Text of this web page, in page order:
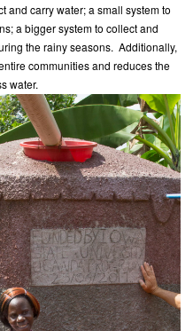
and carry water; a small system to
a bigger system to collect and
the rainy seasons. Additionally,
communities and reduces the
water.